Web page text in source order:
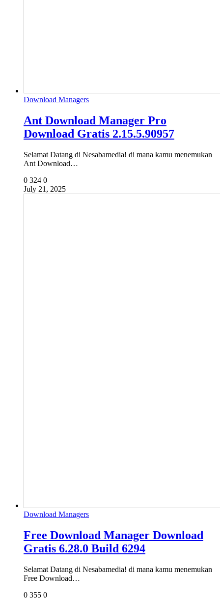
Download Managers
Ant Download Manager Pro
Download Gratis 2.15.5.90957
Selamat Datang di Nesabamedia! di mana kamu menemukan
Ant Download…
0 324 0
July 21, 2025
Download Managers
Free Download Manager Download
Gratis 6.28.0 Build 6294
Selamat Datang di Nesabamedia! di mana kamu menemukan
Free Download…
0 355 0